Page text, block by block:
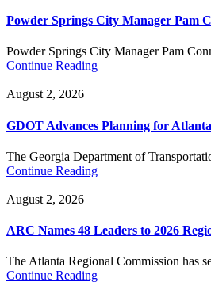
Powder Springs City Manager Pam
Powder Springs City Manager Pam
Continue Reading
August 2, 2026
GDOT Advances Planning for
The Georgia Department of
Continue Reading
August 2, 2026
ARC Names 48 Leaders to 2026
The Atlanta Regional Commission has
Continue Reading